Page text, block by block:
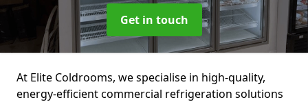
Get in touch
At Elite Coldrooms, we specialise in high-quality,
energy-efficient commercial refrigeration solutions